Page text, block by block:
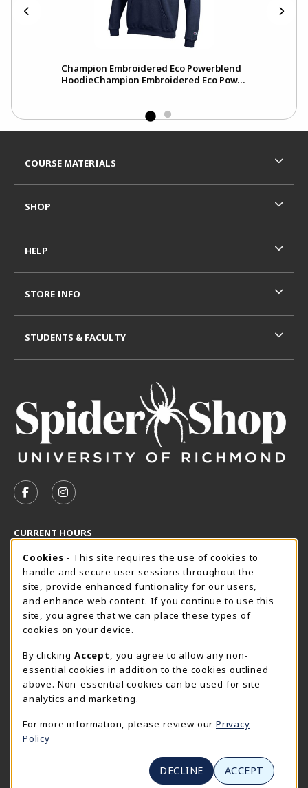
Champion Embroidered Eco Powerblend
HoodieChampion Embroidered Eco Pow...
FOLLOW US ON FACEBOOK (OPENS IN A NEW TAB)
FOLLOW US ON INSTAGRAM (OPENS IN A
CURRENT HOURS
Monday 8:30AM - 5:00PM
CLOSED
SpiderShop Hours
view all store hours
LOCATION & CONTACT
UR SpiderShop
804.289.8491
spidershop@richmond.edu
270 Richmond Way
Tyler Haynes Commons
(opens in a New tab)
COURSE MATERIALS
SHOP
HELP
STORE INFO
STUDENTS & FACULTY
Cookie Usage Notification
Cookies - This site requires the use of cookies to
handle and secure user sessions throughout the
site, provide enhanced funtionality for our users,
and enhance web content. If you continue to use this
site, you agree that we can place these types of
cookies on your device.
By clicking Accept
, you agree to allow any non-
essential cookies in addition to the cookies outlined
above. Non-essential cookies can be used for site
analytics and marketing.
For more information, please review our Privacy
Policy
DECLINE ACCEPT